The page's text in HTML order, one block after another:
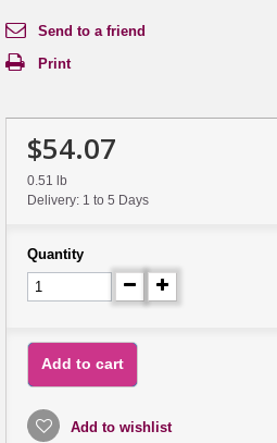
Send to a friend
Print
$54.07
0.51 lb
Delivery: 1 to 5 Days
Quantity
Add to cart
Add to wishlist